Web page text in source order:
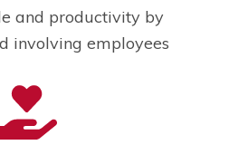
and productivity by
involving employees